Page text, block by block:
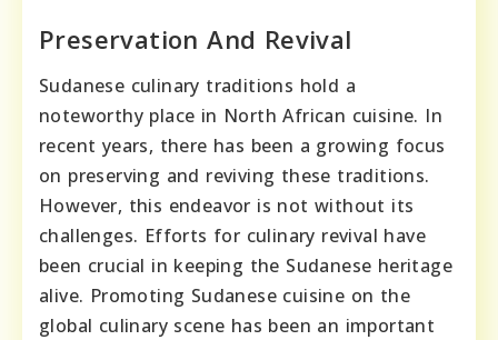
Preservation And Revival
Sudanese culinary traditions hold a
noteworthy place in North African cuisine. In
recent years, there has been a growing focus
on preserving and reviving these traditions.
However, this endeavor is not without its
challenges. Efforts for culinary revival have
been crucial in keeping the Sudanese heritage
alive. Promoting Sudanese cuisine on the
global culinary scene has been an important